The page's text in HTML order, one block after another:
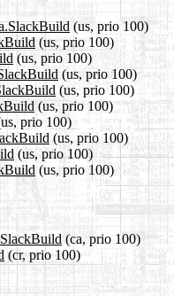
(us, prio 100)
(us, prio 100)
(us, prio 100)
(us, prio 100)
(us, prio 100)
(us, prio 100)
prio 100)
(us, prio 100)
(us, prio 100)
(us, prio 100)
(ca, prio 100)
(cr, prio 100)